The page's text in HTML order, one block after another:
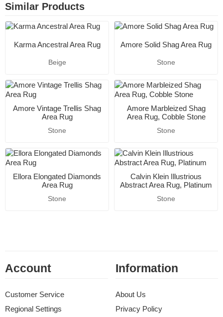
Similar Products
Karma Ancestral Area Rug
Beige
Amore Solid Shag Area Rug
Stone
Amore Vintage Trellis Shag
Area Rug
Stone
Amore Marbleized Shag
Area Rug, Cobble Stone
Stone
Ellora Elongated Diamonds
Area Rug
Stone
Calvin Klein Illustrious
Abstract Area Rug, Platinum
Stone
Account
Customer Service
Regional Settings
Information
About Us
Privacy Policy